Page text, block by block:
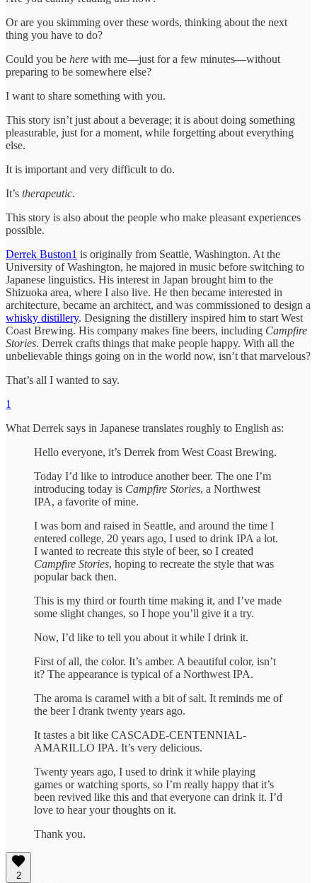
Or are you skimming over these words, thinking about the next
thing you have to do?
Could you be here with me—just for a few minutes—without
preparing to be somewhere else?
I want to share something with you.
This story isn’t just about a beverage; it is about doing something
pleasurable, just for a moment, while forgetting about everything
else.
It is important and very difficult to do.
It’s therapeutic.
This story is also about the people who make pleasant experiences
possible.
Derrek Buston1 is originally from Seattle, Washington. At the
University of Washington, he majored in music before switching to
Japanese linguistics. His interest in Japan brought him to the
Shizuoka area, where I also live. He then became interested in
architecture, became an architect, and was commissioned to design a
whisky distillery. Designing the distillery inspired him to start West
Coast Brewing. His company makes fine beers, including Campfire
Stories. Derrek crafts things that make people happy. With all the
unbelievable things going on in the world now, isn’t that marvelous?
That’s all I wanted to say.
1
What Derrek says in Japanese translates roughly to English as:
Hello everyone, it’s Derrek from West Coast Brewing.
Today I’d like to introduce another beer. The one I’m
introducing today is Campfire Stories, a Northwest
IPA, a favorite of mine.
I was born and raised in Seattle, and around the time I
entered college, 20 years ago, I used to drink IPA a lot.
I wanted to recreate this style of beer, so I created
Campfire Stories, hoping to recreate the style that was
popular back then.
This is my third or fourth time making it, and I’ve made
some slight changes, so I hope you’ll give it a try.
Now, I’d like to tell you about it while I drink it.
First of all, the color. It’s amber. A beautiful color, isn’t
it? The appearance is typical of a Northwest IPA.
The aroma is caramel with a bit of salt. It reminds me of
the beer I drank twenty years ago.
It tastes a bit like CASCADE-CENTENNIAL-
AMARILLO IPA. It’s very delicious.
Twenty years ago, I used to drink it while playing
games or watching sports, so I’m really happy that it’s
been revived like this and that everyone can drink it. I’d
love to hear your thoughts on it.
Thank you.
2